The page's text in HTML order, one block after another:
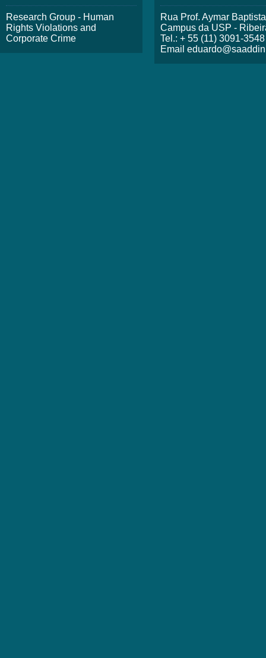
Research Group - Human
Rights Violations and
Corporate Crime
Rua Prof. Aymar
Campus da USP -
Tel.: + 55 (11) 3091-3548
Email